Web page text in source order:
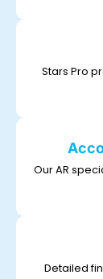
Stars Pro
Our AR
Detailed